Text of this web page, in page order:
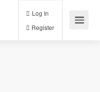
Log In